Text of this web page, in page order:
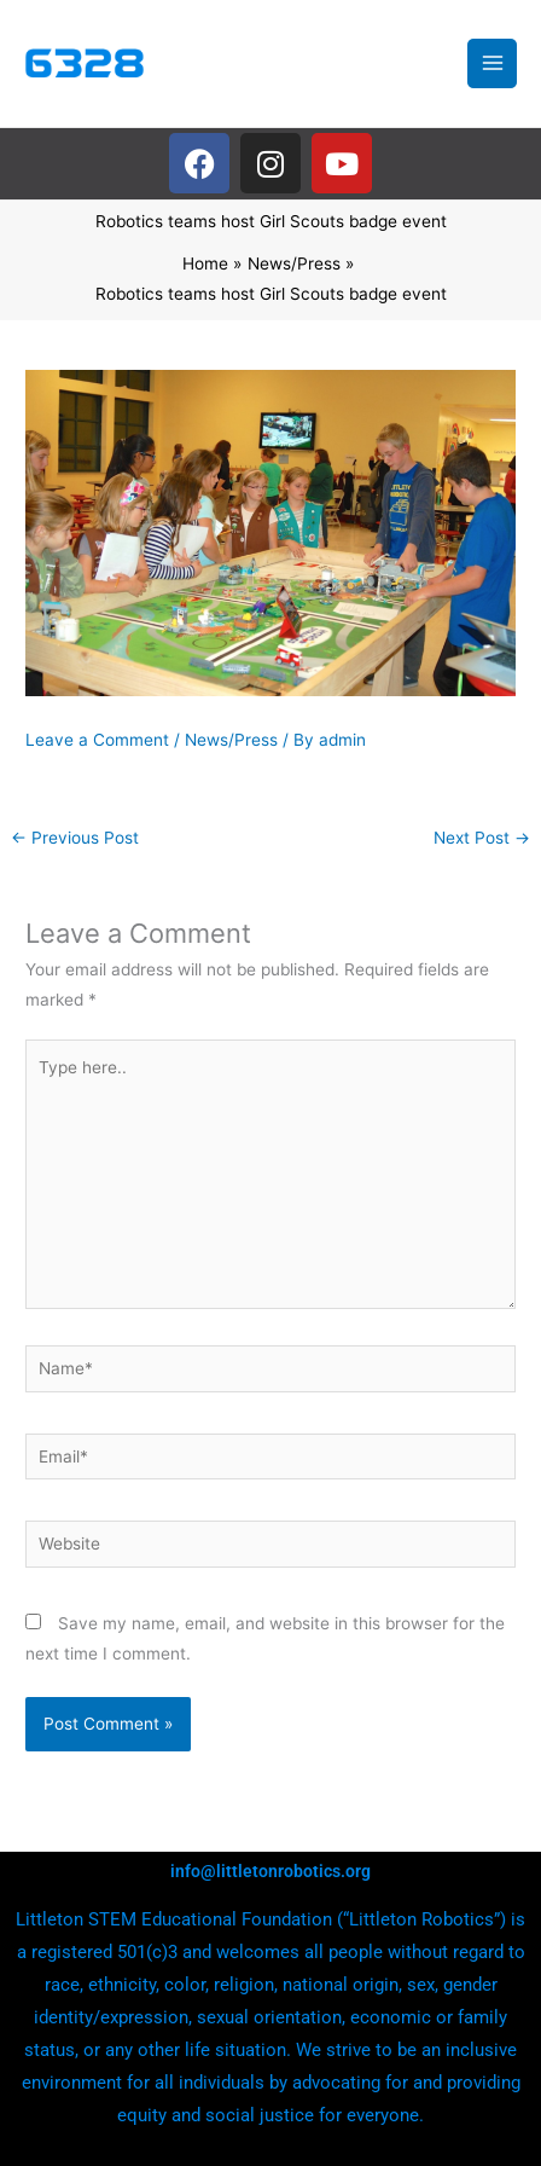
content
F
a
c
e
b
o
I
n
s
t
a
g
Y
o
u
t
u
b
Robotics teams host Girl Scouts badge event
Home
News/Press
Robotics teams host Girl Scouts badge event
Leave a Comment / News/Press / Byadmin
← Previous Post Next Post →
Leave a Comment
Your email address will not be published. Required fields are
marked *
here..
Name*
Email*
Website
Save my name, email, and website in this browser for the
next time I comment.
info@littletonrobotics.org
Littleton STEM Educational Foundation (“Littleton Robotics”) is
a registered 501(c)3 and welcomes all people without regard to
race, ethnicity, color, religion, national origin, sex, gender
identity/expression, sexual orientation, economic or family
status, or any other life situation. We strive to be an inclusive
environment for all individuals by advocating for and providing
equity and social justice for everyone.